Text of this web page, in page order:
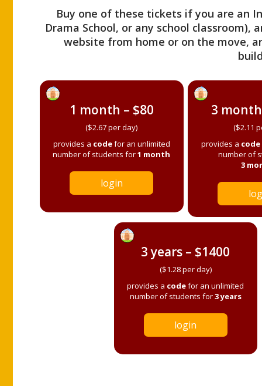
Buy one of these tickets if you are an
Drama School, or any school
website from home or on the move,
1 month – $80
($2.67 per day)
provides a codefor an unlimited
number of students for1 month
login
3
($2.11
provides a code
number of
3
3 years – $1400
($1.28 per day)
provides a codefor an unlimited
number of students for3 years
login